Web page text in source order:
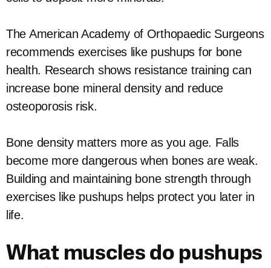
The American Academy of Orthopaedic Surgeons
recommends exercises like pushups for bone
health. Research shows resistance training can
increase bone mineral density and reduce
osteoporosis risk.
Bone density matters more as you age. Falls
become more dangerous when bones are weak.
Building and maintaining bone strength through
exercises like pushups helps protect you later in
life.
What muscles do pushups